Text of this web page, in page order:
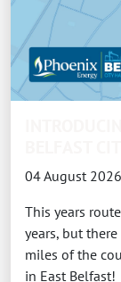
04 August 2026
This years
years, but
miles of the
in East Belfast!